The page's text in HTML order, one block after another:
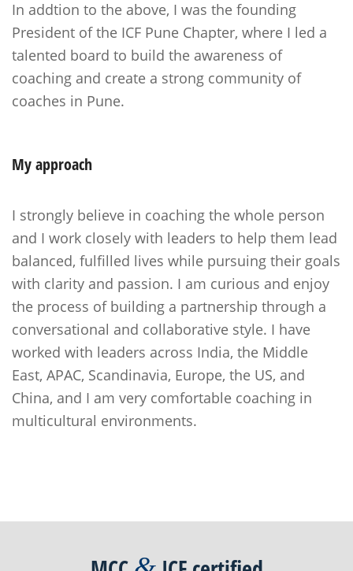
In addtion to the above, I was the founding
President of the ICF Pune Chapter, where I led a
talented board to build the awareness of
coaching and create a strong community of
coaches in Pune.
Myapproach
I strongly believe in coaching the whole person
and I work closely with leaders to help them lead
balanced, fulfilled lives while pursuing their goals
with clarity and passion. I am curious and enjoy
the process of building a partnership through a
conversational and collaborative style. I have
worked with leaders across India, the Middle
East, APAC, Scandinavia, Europe, the US, and
China, and I am very comfortable coaching in
multicultural environments.
navigation